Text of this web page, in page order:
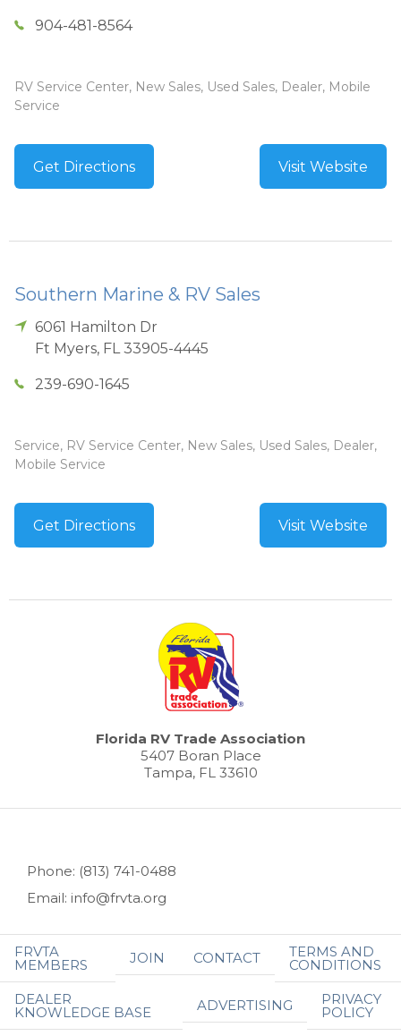
904-481-8564
RV Service Center, New Sales, Used Sales, Dealer, Mobile
Service
Get Directions Visit Website
Southern Marine & RV Sales
6061 Hamilton Dr
Ft Myers, FL 33905-4445
239-690-1645
Service, RV Service Center, New Sales, Used Sales, Dealer,
Mobile Service
Get Directions Visit Website
Florida RV Trade Association
5407 Boran Place
Tampa, FL 33610
Phone: (813) 741-0488
Email: info@frvta.org
FRVTA
MEMBERS JOIN CONTACT TERMS AND
CONDITIONS
DEALER
KNOWLEDGE BASE ADVERTISING PRIVACY
POLICY